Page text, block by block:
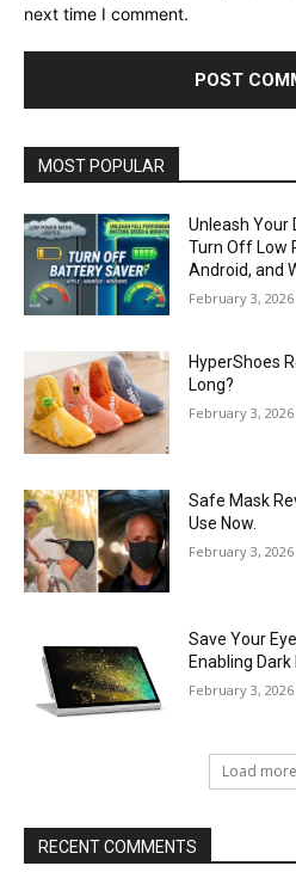
next time I comment.
MOST POPULAR
Unleash Your
Turn Off Low
Android, and
February 3, 2026
HyperShoes
Long?
February 3, 2026
Safe Mask
Use Now.
February 3, 2026
Save Your
Enabling
February 3, 2026
Load more
RECENT COMMENTS